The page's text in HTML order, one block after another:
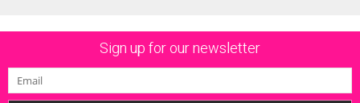
Sign up for our newsletter